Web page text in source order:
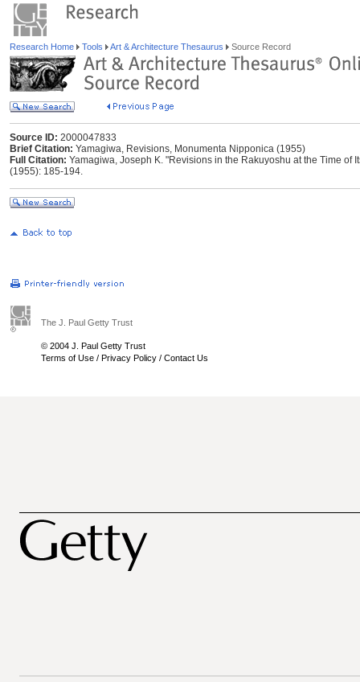
Research Home Tools Art & Architecture Thesaurus Source Record
Source ID: 2000047833
Brief Citation: Yamagiwa, Revisions, Monumenta Nipponica (1955)
Full Citation: Yamagiwa, Joseph K. "Revisions in the Rakuyoshu at the Time of
(1955): 185-194.
The J. Paul Getty Trust
© 2004 J. Paul Getty Trust
Terms of Use / Privacy Policy / Contact Us